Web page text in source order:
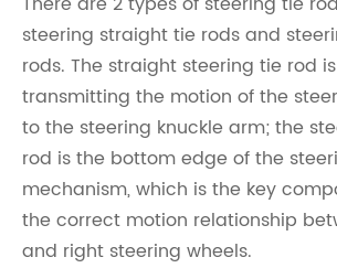
steering straight tie rods and
rods. The straight steering tie rod
transmitting the motion of the
to the steering knuckle arm; the
rod is the bottom edge of the
mechanism, which is the key
the correct motion relationship
and right steering wheels.